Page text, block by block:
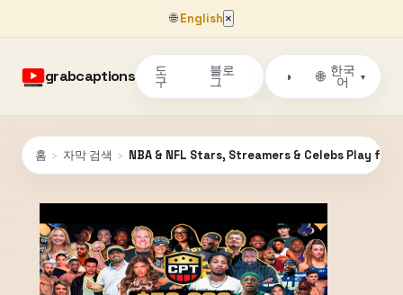
🌐English ×
grabcaptions 도
구
블로
그 ◑ 🌐 한국
어
▾
홈 › 자막 검색 › NBA & NFL Stars, Streamers & Celebs Play